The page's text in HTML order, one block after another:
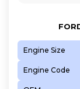
Engine Size
Engine Code